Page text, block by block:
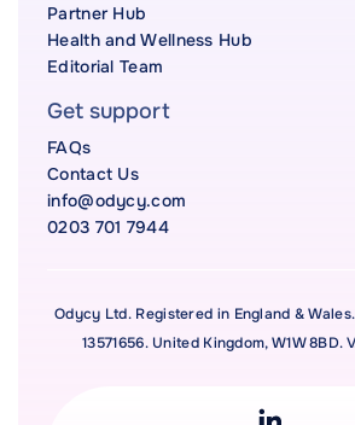
Partner Hub
Health and Wellness Hub
Editorial Team
Get support
FAQs
Contact Us
info@odycy.com
0203 701 7944
Odycy Ltd. Registered in England &
13571656. United Kingdom, W1W 8BD.